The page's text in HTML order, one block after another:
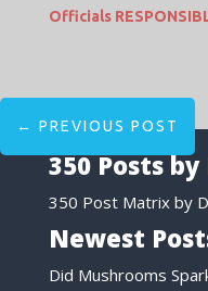
Officials
← PREVIOUS POST
350 Posts
350 Post Matrix by
Newest
Did Mushrooms